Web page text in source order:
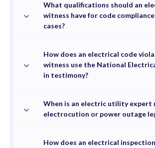
What qualifications should an
witness have for code
cases?
How does an electrical code
witness use the National
in testimony?
When is an electric utility expert
electrocution or power outage
How does an electrical